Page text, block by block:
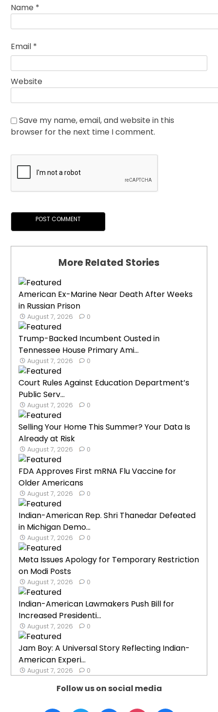
Name *
Email *
Website
Save my name, email, and website in this
browser for the next time I comment.
More Related Stories
American Ex-Marine Near Death After Weeks
in Russian Prison
August 7, 2026 0
Trump-Backed Incumbent Ousted in
Tennessee House Primary Ami...
August 7, 2026 0
Court Rules Against Education Department’s
Public Serv...
August 7, 2026 0
Selling Your Home This Summer? Your Data Is
Already at Risk
August 7, 2026 0
FDA Approves First mRNA Flu Vaccine for
Older Americans
August 7, 2026 0
Indian-American Rep. Shri Thanedar Defeated
in Michigan Demo...
August 7, 2026 0
Meta Issues Apology for Temporary Restriction
on Modi Posts
August 7, 2026 0
Indian-American Lawmakers Push Bill for
Increased Presidenti...
August 7, 2026 0
Jam Boy: A Universal Story Reflecting Indian-
American Experi...
August 7, 2026 0
Follow us on social media